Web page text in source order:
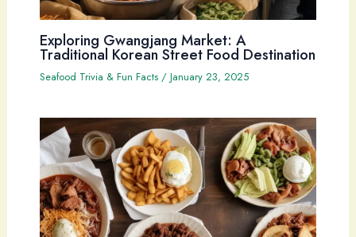
Exploring Gwangjang Market: A
Traditional Korean Street Food Destination
Seafood Trivia & Fun Facts/ January 23, 2025